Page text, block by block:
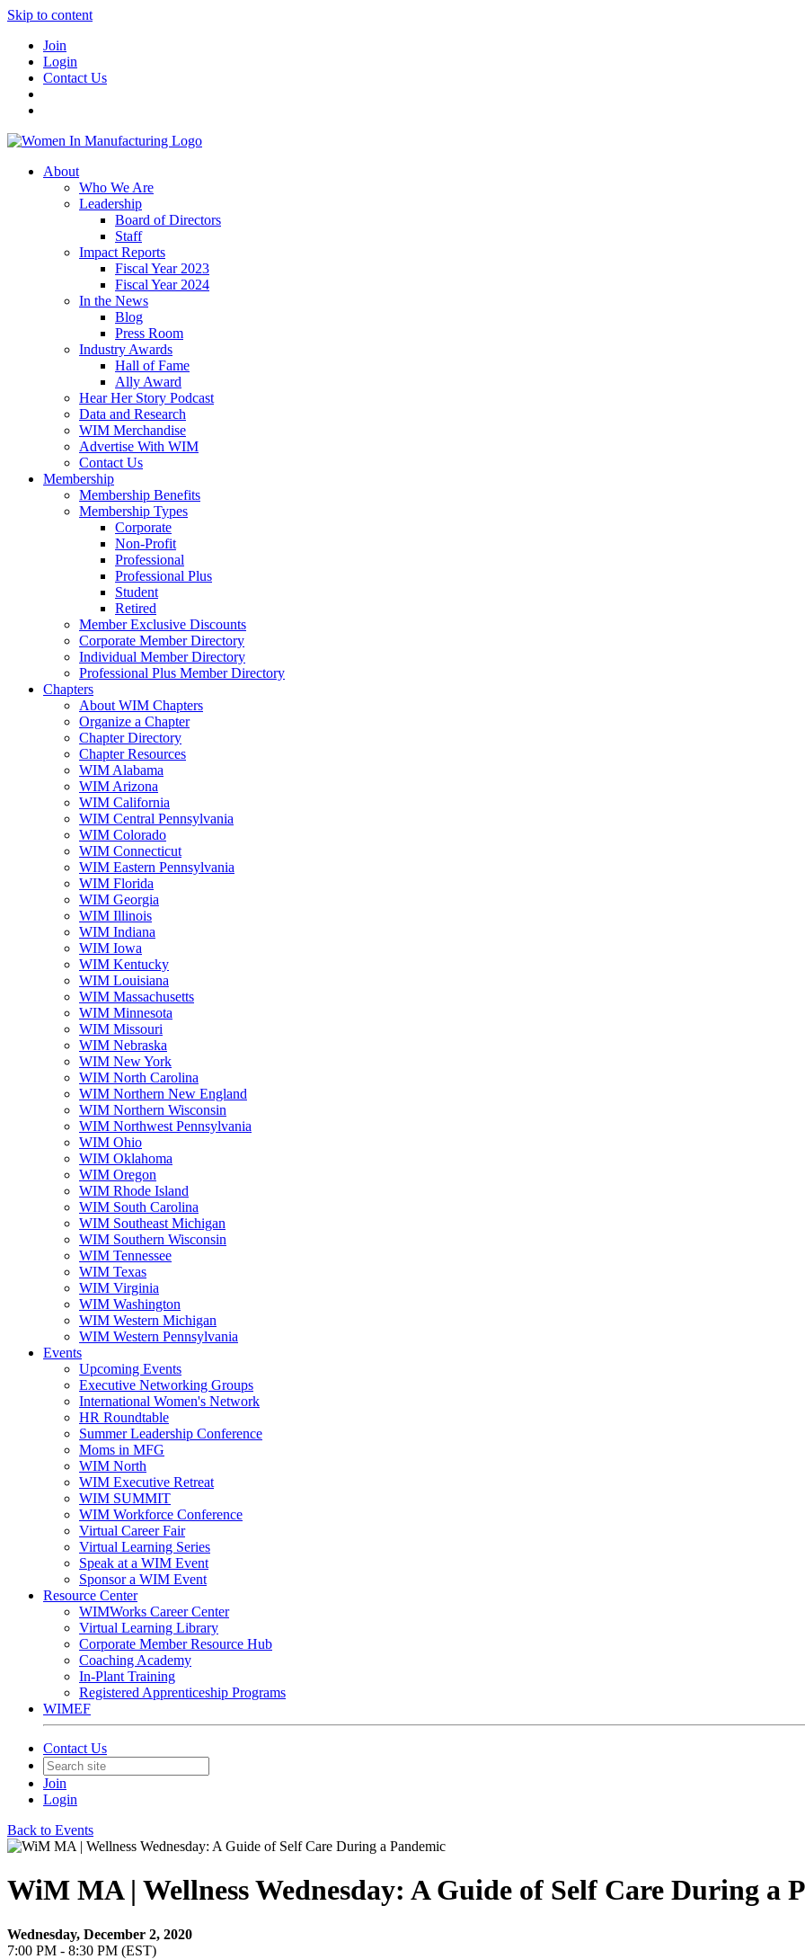
Skip to content
Join
Login
Contact Us
About
Who We Are
Leadership
Board of Directors
Staff
Impact Reports
Fiscal Year 2023
Fiscal Year 2024
In the News
Blog
Press Room
Industry Awards
Hall of Fame
Ally Award
Hear Her Story Podcast
Data and Research
WIM Merchandise
Advertise With WIM
Contact Us
Membership
Membership Benefits
Membership Types
Corporate
Non-Profit
Professional
Professional Plus
Student
Retired
Member Exclusive Discounts
Corporate Member Directory
Individual Member Directory
Professional Plus Member Directory
Chapters
About WIM Chapters
Organize a Chapter
Chapter Directory
Chapter Resources
WIM Alabama
WIM Arizona
WIM California
WIM Central Pennsylvania
WIM Colorado
WIM Connecticut
WIM Eastern Pennsylvania
WIM Florida
WIM Georgia
WIM Illinois
WIM Indiana
WIM Iowa
WIM Kentucky
WIM Louisiana
WIM Massachusetts
WIM Minnesota
WIM Missouri
WIM Nebraska
WIM New York
WIM North Carolina
WIM Northern New England
WIM Northern Wisconsin
WIM Northwest Pennsylvania
WIM Ohio
WIM Oklahoma
WIM Oregon
WIM Rhode Island
WIM South Carolina
WIM Southeast Michigan
WIM Southern Wisconsin
WIM Tennessee
WIM Texas
WIM Virginia
WIM Washington
WIM Western Michigan
WIM Western Pennsylvania
Events
Upcoming Events
Executive Networking Groups
International Women's Network
HR Roundtable
Summer Leadership Conference
Moms in MFG
WIM North
WIM Executive Retreat
WIM SUMMIT
WIM Workforce Conference
Virtual Career Fair
Virtual Learning Series
Speak at a WIM Event
Sponsor a WIM Event
Resource Center
WIMWorks Career Center
Virtual Learning Library
Corporate Member Resource Hub
Coaching Academy
In-Plant Training
Registered Apprenticeship Programs
WIMEF
Contact Us
Join
Login
Back to Events
WiM MA | Wellness Wednesday: A Guide of Self Care During a
Wednesday, December 2, 2020
7:00 PM - 8:30 PM (EST)